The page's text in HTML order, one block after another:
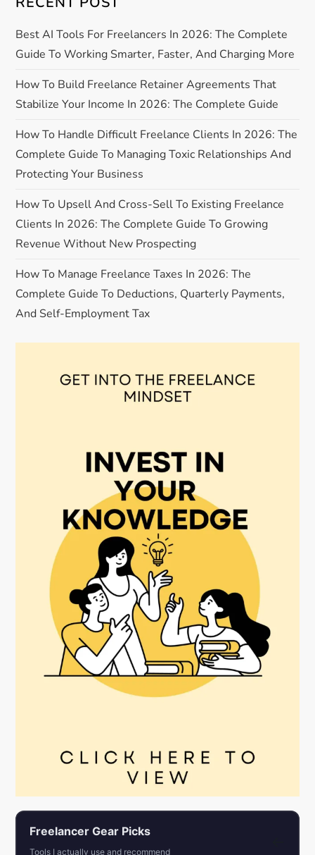
g
a
t
i
o
n
Best AI Tools For Freelancers In 2026: The Complete
Guide To Working Smarter, Faster, And Charging More
How To Build Freelance Retainer Agreements That
Stabilize Your Income In 2026: The Complete Guide
How To Handle Difficult Freelance Clients In 2026: The
Complete Guide To Managing Toxic Relationships And
Protecting Your Business
How To Upsell And Cross-Sell To Existing Freelance
Clients In 2026: The Complete Guide To Growing
Revenue Without New Prospecting
How To Manage Freelance Taxes In 2026: The
Complete Guide To Deductions, Quarterly Payments,
And Self-Employment Tax
Freelancer Gear Picks
Tools I actually use and recommend